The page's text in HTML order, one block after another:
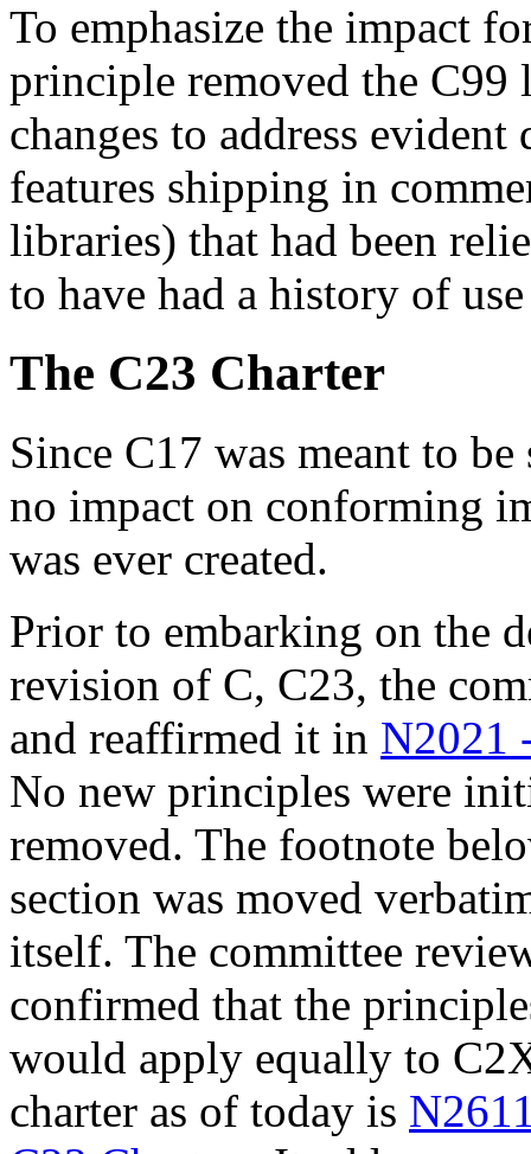
To emphasize the impact
principle removed the
changes to address
features shipping in
libraries) that had been
to have had a history of
The C23 Charter
Since C17 was meant to
no impact on conforming
was ever created.
Prior to embarking on the
revision of C, C23, the
and reaffirmed it in N2021
No new principles were
removed. The footnote
section was moved
itself. The committee
confirmed that the
would apply equally to
charter as of today is